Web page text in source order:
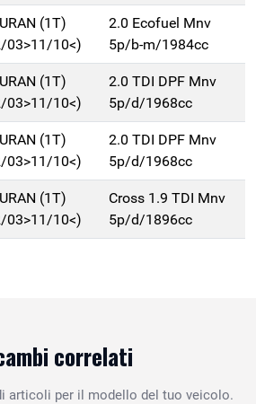
(1T)
03>11/10<)
2.0 Ecofuel Mnv
5p/b-m/1984cc
(1T)
03>11/10<)
2.0 TDI DPF Mnv
5p/d/1968cc
(1T)
03>11/10<)
2.0 TDI DPF Mnv
5p/d/1968cc
(1T)
03>11/10<)
Cross 1.9 TDI Mnv
5p/d/1896cc
correlati
articoli per il modello del tuo veicolo.